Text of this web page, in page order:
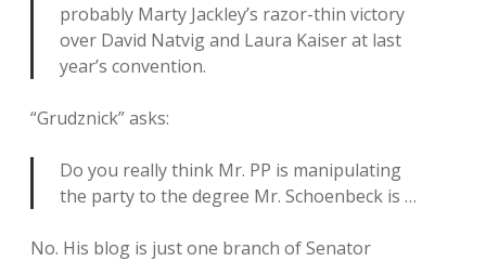
probably Marty Jackley’s razor-thin victory
over David Natvig and Laura Kaiser at last
year’s convention.
“Grudznick” asks:
Do you really think Mr. PP is manipulating
the party to the degree Mr. Schoenbeck is …
No. His blog is just one branch of Senator